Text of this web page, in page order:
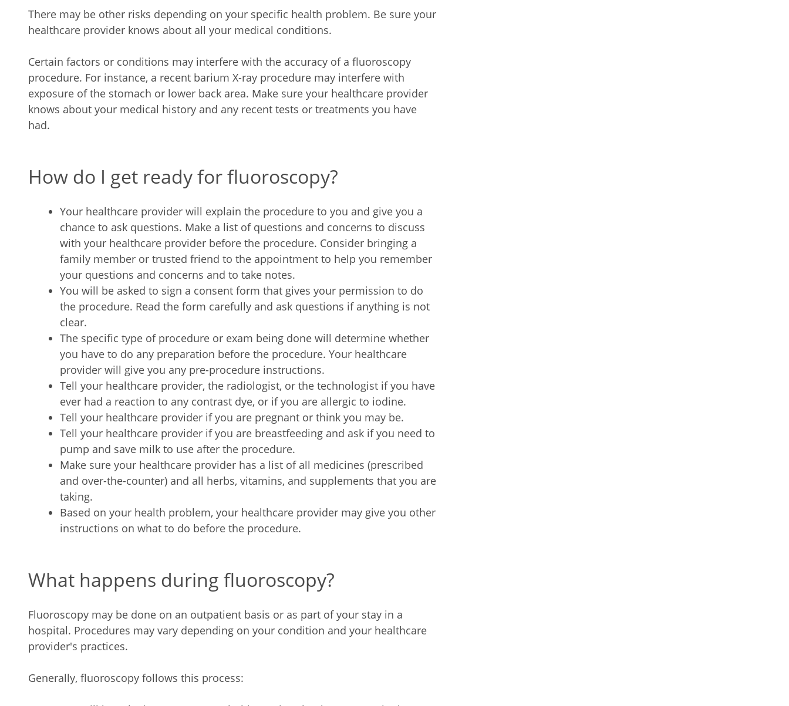
There may be other risks depending on your specific health problem. Be sure your
healthcare provider knows about all your medical conditions.
Certain factors or conditions may interfere with the accuracy of a fluoroscopy
procedure. For instance, a recent barium X-ray procedure may interfere with
exposure of the stomach or lower back area. Make sure your healthcare provider
knows about your medical history and any recent tests or treatments you have
had.
How do I get ready for fluoroscopy?
Your healthcare provider will explain the procedure to you and give you a
chance to ask questions. Make a list of questions and concerns to discuss
with your healthcare provider before the procedure. Consider bringing a
family member or trusted friend to the appointment to help you remember
your questions and concerns and to take notes.
You will be asked to sign a consent form that gives your permission to do
the procedure. Read the form carefully and ask questions if anything is not
clear.
The specific type of procedure or exam being done will determine whether
you have to do any preparation before the procedure. Your healthcare
provider will give you any pre-procedure instructions.
Tell your healthcare provider, the radiologist, or the technologist if you have
ever had a reaction to any contrast dye, or if you are allergic to iodine.
Tell your healthcare provider if you are pregnant or think you may be.
Tell your healthcare provider if you are breastfeeding and ask if you need to
pump and save milk to use after the procedure.
Make sure your healthcare provider has a list of all medicines (prescribed
and over-the-counter) and all herbs, vitamins, and supplements that you are
taking.
Based on your health problem, your healthcare provider may give you other
instructions on what to do before the procedure.
What happens during fluoroscopy?
Fluoroscopy may be done on an outpatient basis or as part of your stay in a
hospital. Procedures may vary depending on your condition and your healthcare
provider's practices.
Generally, fluoroscopy follows this process: